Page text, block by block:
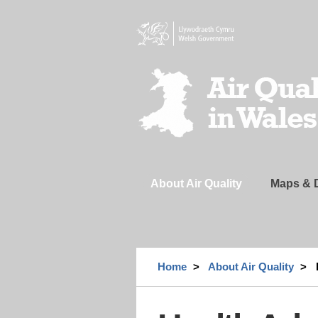
Header
Navigation
About Air Quality Maps &
Home About Air Quality